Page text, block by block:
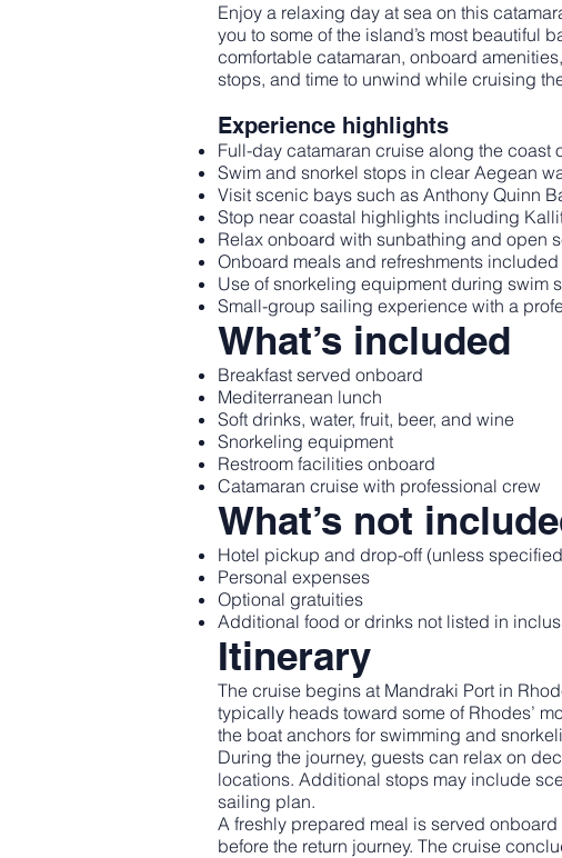
Enjoy a relaxing day at sea on this
you to some of the island’s most beautiful
comfortable catamaran, onboard
stops, and time to unwind while cruising
Experience highlights
Full-day catamaran cruise along the coast
Swim and snorkel stops in clear Aegean
Visit scenic bays such as Anthony Quinn
Stop near coastal highlights including
Relax onboard with sunbathing and open
Onboard meals and refreshments
Use of snorkeling equipment during swim
Small-group sailing experience with a
What’s included
Breakfast served onboard
Mediterranean lunch
Soft drinks, water, fruit, beer, and wine
Snorkeling equipment
Restroom facilities onboard
Catamaran cruise with professional crew
What’s not
Hotel pickup and drop-off (unless
Personal expenses
Optional gratuities
Additional food or drinks not listed in
Itinerary
The cruise begins at Mandraki Port in
typically heads toward some of Rhodes’
the boat anchors for swimming and
During the journey, guests can relax on
locations. Additional stops may include
sailing plan.
A freshly prepared meal is served
before the return journey. The cruise